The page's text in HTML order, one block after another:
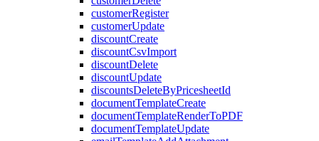
customerRegister
customerUpdate
discountCreate
discountCsvImport
discountDelete
discountUpdate
discountsDeleteByPricesheetId
documentTemplateCreate
documentTemplateRenderToPDF
documentTemplateUpdate